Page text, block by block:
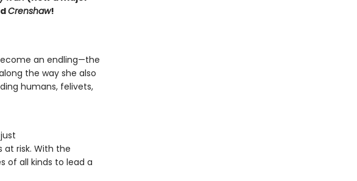
Crenshaw!
an endling—the
the way she also
humans, felivets,
risk. With the
of all kinds to lead a